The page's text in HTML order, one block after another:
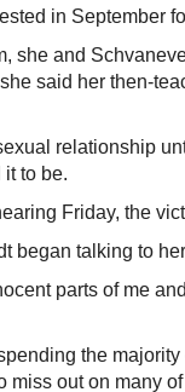
in September
she and
said her then-
relationship
to be.
Friday, the
began talking to
parts of me
the
miss out on many